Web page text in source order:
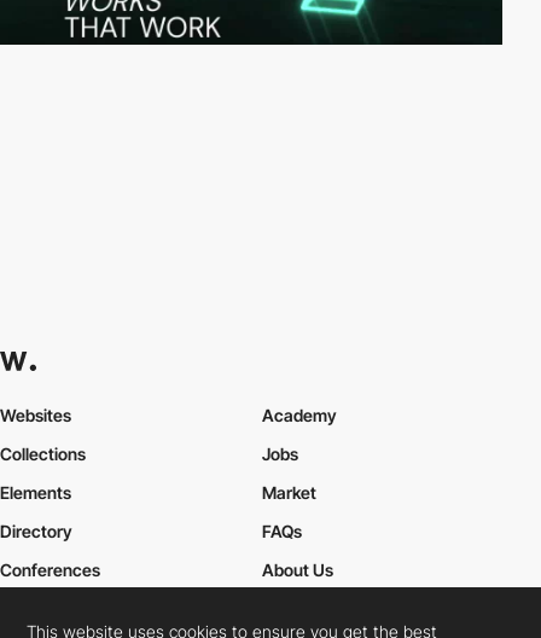
Websites
Collections
Elements
Academy
Jobs
Market
Directory
Conferences
FAQs
About Us
This website uses cookies to ensure you get the best